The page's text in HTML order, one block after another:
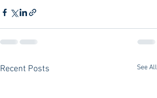
Recent Posts See All